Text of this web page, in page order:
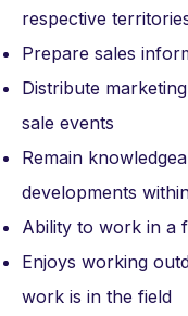
respective
Prepare sales
Distribute
sale events
Remain
developments
Ability to work in a
Enjoys working
work is in the field